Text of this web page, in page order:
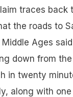
traces back
the roads to
Ages
down from
in twenty
along with